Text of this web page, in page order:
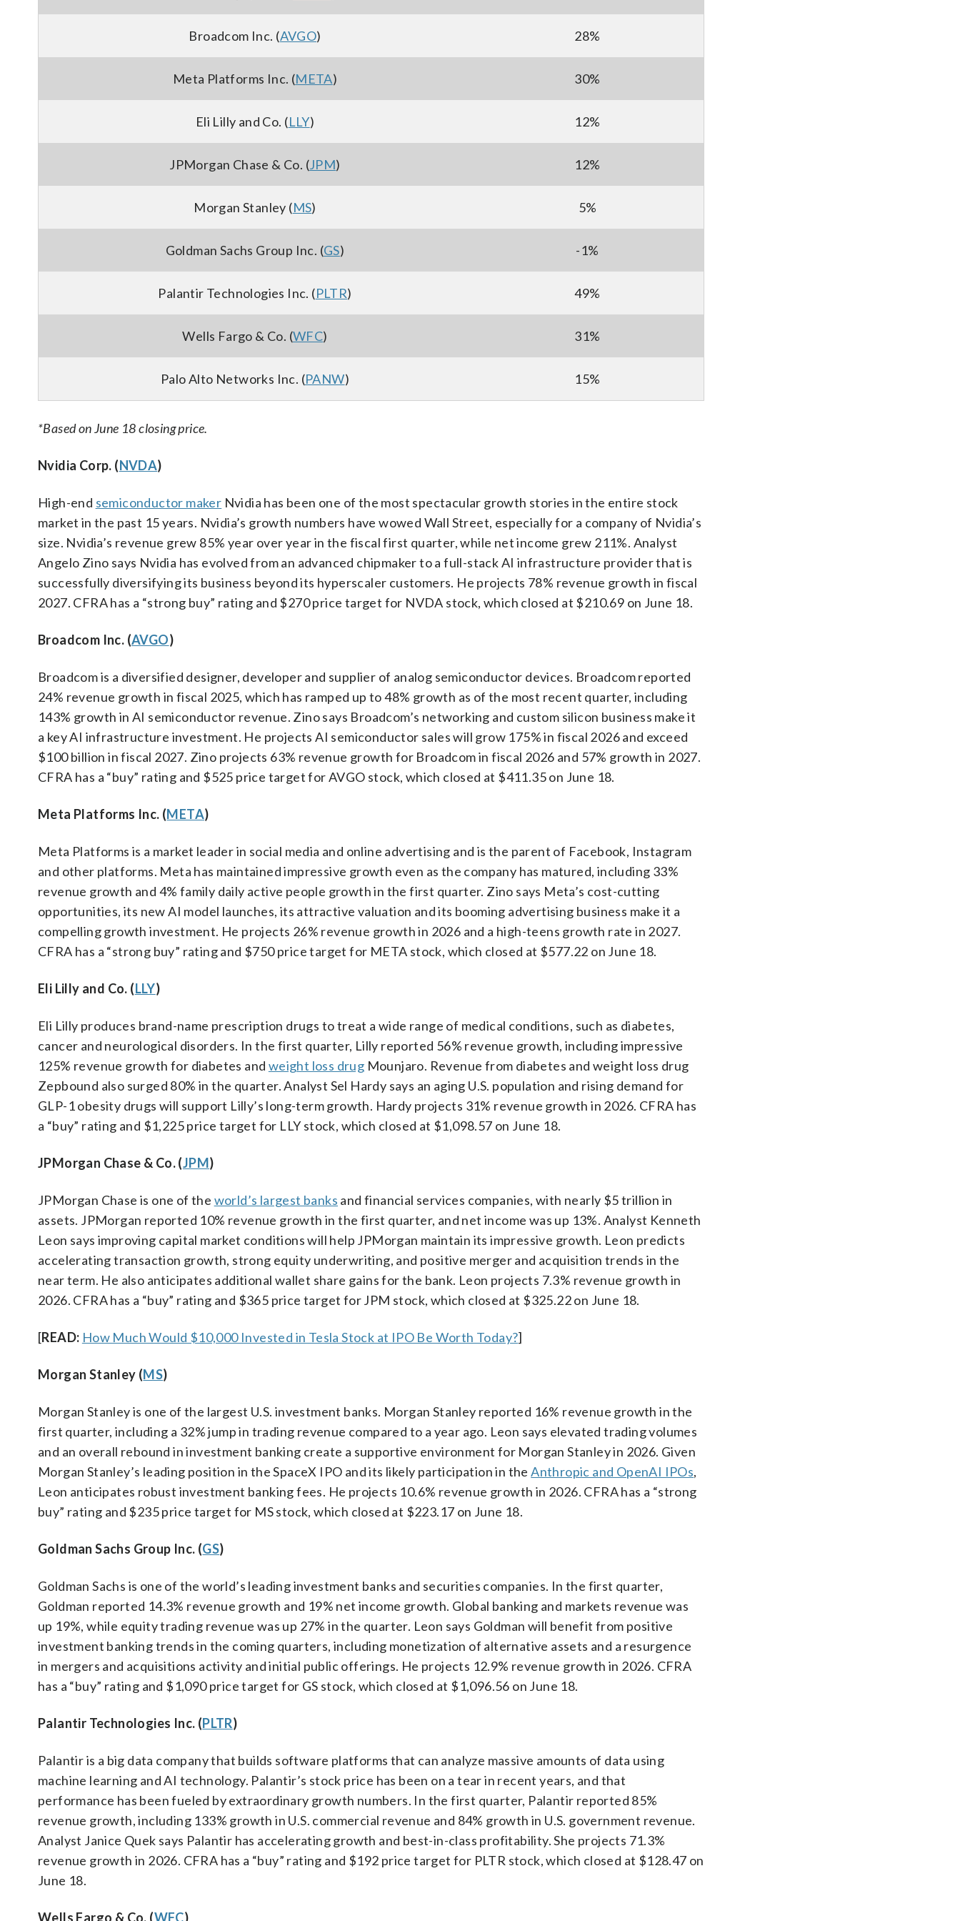
Broadcom Inc. (AVGO) 28%
Meta Platforms Inc. (META) 30%
Eli Lilly and Co. (LLY) 12%
JPMorgan Chase & Co. (JPM) 12%
Morgan Stanley (MS) 5%
Goldman Sachs Group Inc. (GS) -1%
Palantir Technologies Inc. (PLTR) 49%
Wells Fargo & Co. (WFC) 31%
Palo Alto Networks Inc. (PANW) 15%
*Based on June 18 closing price.
Nvidia Corp. (NVDA)
High-end semiconductor maker Nvidia has been one of the most spectacular growth stories in the entire stock
market in the past 15 years. Nvidia’s growth numbers have wowed Wall Street, especially for a company of Nvidia’s
size. Nvidia’s revenue grew 85% year over year in the fiscal first quarter, while net income grew 211%. Analyst
Angelo Zino says Nvidia has evolved from an advanced chipmaker to a full-stack AI infrastructure provider that is
successfully diversifying its business beyond its hyperscaler customers. He projects 78% revenue growth in fiscal
2027. CFRA has a “strong buy” rating and $270 price target for NVDA stock, which closed at $210.69 on June 18.
Broadcom Inc. (AVGO)
Broadcom is a diversified designer, developer and supplier of analog semiconductor devices. Broadcom reported
24% revenue growth in fiscal 2025, which has ramped up to 48% growth as of the most recent quarter, including
143% growth in AI semiconductor revenue. Zino says Broadcom’s networking and custom silicon business make it
a key AI infrastructure investment. He projects AI semiconductor sales will grow 175% in fiscal 2026 and exceed
$100 billion in fiscal 2027. Zino projects 63% revenue growth for Broadcom in fiscal 2026 and 57% growth in 2027.
CFRA has a “buy” rating and $525 price target for AVGO stock, which closed at $411.35 on June 18.
Meta Platforms Inc. (META)
Meta Platforms is a market leader in social media and online advertising and is the parent of Facebook, Instagram
and other platforms. Meta has maintained impressive growth even as the company has matured, including 33%
revenue growth and 4% family daily active people growth in the first quarter. Zino says Meta’s cost-cutting
opportunities, its new AI model launches, its attractive valuation and its booming advertising business make it a
compelling growth investment. He projects 26% revenue growth in 2026 and a high-teens growth rate in 2027.
CFRA has a “strong buy” rating and $750 price target for META stock, which closed at $577.22 on June 18.
Eli Lilly and Co. (LLY)
Eli Lilly produces brand-name prescription drugs to treat a wide range of medical conditions, such as diabetes,
cancer and neurological disorders. In the first quarter, Lilly reported 56% revenue growth, including impressive
125% revenue growth for diabetes and weight loss drug Mounjaro. Revenue from diabetes and weight loss drug
Zepbound also surged 80% in the quarter. Analyst Sel Hardy says an aging U.S. population and rising demand for
GLP-1 obesity drugs will support Lilly’s long-term growth. Hardy projects 31% revenue growth in 2026. CFRA has
a “buy” rating and $1,225 price target for LLY stock, which closed at $1,098.57 on June 18.
JPMorgan Chase & Co. (JPM)
JPMorgan Chase is one of the world’s largest banks and financial services companies, with nearly $5 trillion in
assets. JPMorgan reported 10% revenue growth in the first quarter, and net income was up 13%. Analyst Kenneth
Leon says improving capital market conditions will help JPMorgan maintain its impressive growth. Leon predicts
accelerating transaction growth, strong equity underwriting, and positive merger and acquisition trends in the
near term. He also anticipates additional wallet share gains for the bank. Leon projects 7.3% revenue growth in
2026. CFRA has a “buy” rating and $365 price target for JPM stock, which closed at $325.22 on June 18.
[READ: How Much Would $10,000 Invested in Tesla Stock at IPO Be Worth Today?]
Morgan Stanley (MS)
Morgan Stanley is one of the largest U.S. investment banks. Morgan Stanley reported 16% revenue growth in the
first quarter, including a 32% jump in trading revenue compared to a year ago. Leon says elevated trading volumes
and an overall rebound in investment banking create a supportive environment for Morgan Stanley in 2026. Given
Morgan Stanley’s leading position in the SpaceX IPO and its likely participation in theAnthropic and OpenAI IPOs,
Leon anticipates robust investment banking fees. He projects 10.6% revenue growth in 2026. CFRA has a “strong
buy” rating and $235 price target for MS stock, which closed at $223.17 on June 18.
Goldman Sachs Group Inc. (GS)
Goldman Sachs is one of the world’s leading investment banks and securities companies. In the first quarter,
Goldman reported 14.3% revenue growth and 19% net income growth. Global banking and markets revenue was
up 19%, while equity trading revenue was up 27% in the quarter. Leon says Goldman will benefit from positive
investment banking trends in the coming quarters, including monetization of alternative assets and a resurgence
in mergers and acquisitions activity and initial public offerings. He projects 12.9% revenue growth in 2026. CFRA
has a “buy” rating and $1,090 price target for GS stock, which closed at $1,096.56 on June 18.
Palantir Technologies Inc. (PLTR)
Palantir is a big data company that builds software platforms that can analyze massive amounts of data using
machine learning and AI technology. Palantir’s stock price has been on a tear in recent years, and that
performance has been fueled by extraordinary growth numbers. In the first quarter, Palantir reported 85%
revenue growth, including 133% growth in U.S. commercial revenue and 84% growth in U.S. government revenue.
Analyst Janice Quek says Palantir has accelerating growth and best-in-class profitability. She projects 71.3%
revenue growth in 2026. CFRA has a “buy” rating and $192 price target for PLTR stock, which closed at $128.47 on
June 18.
Wells Fargo & Co. (WFC)